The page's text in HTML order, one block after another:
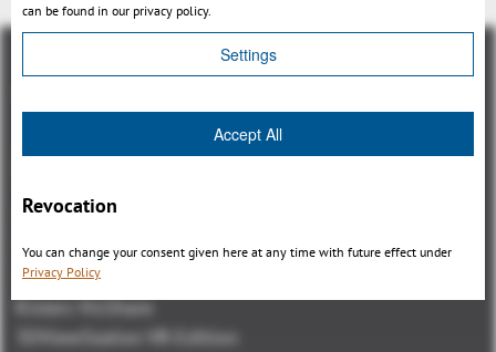
3DViewStation Product family
3DViewStation Desktop Version
3DViewStation WebViewer Version
Kisters VisShare
3DViewStation VR-Edition
can be found in our privacy policy.
Settings
Accept All
Revocation
You can change your consent given here at any time with future effect under
Privacy Policy